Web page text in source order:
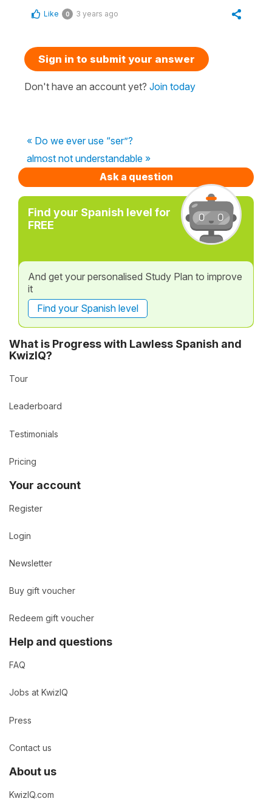
Like 0 3 years ago
Sign in to submit your answer
Don't have an account yet? Join today
« Do we ever use “ser”?
almost not understandable »
Ask a question
Find your Spanish level for
FREE
And get your personalised Study Plan to improve
it
Find your Spanish level
What is Progress with Lawless Spanish and
KwizIQ?
Tour
Leaderboard
Testimonials
Pricing
Your account
Register
Login
Newsletter
Buy gift voucher
Redeem gift voucher
Help and questions
FAQ
Jobs at KwizIQ
Press
Contact us
About us
KwizIQ.com